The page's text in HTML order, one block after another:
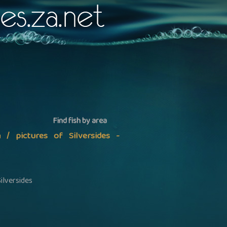
Find fish by area
/ pictures of Silversides -